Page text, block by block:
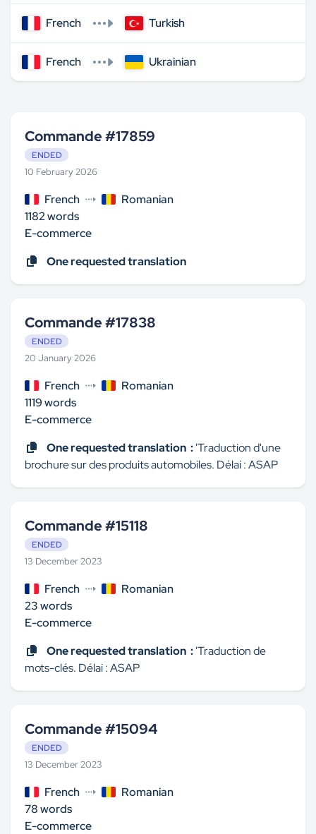
French Turkish
French Ukrainian
Commande #17859
ENDED
10 February 2026
French
Romanian
1182 words
E-commerce
One requested translation
Commande #17838
ENDED
20 January 2026
French
Romanian
1119 words
E-commerce
One requested translation :'Traduction d'une
brochure sur des produits automobiles. Délai : ASAP
Commande #15118
ENDED
13 December 2023
French
Romanian
23 words
E-commerce
One requested translation :'Traduction de
mots-clés. Délai : ASAP
Commande #15094
ENDED
13 December 2023
French
Romanian
78 words
E-commerce